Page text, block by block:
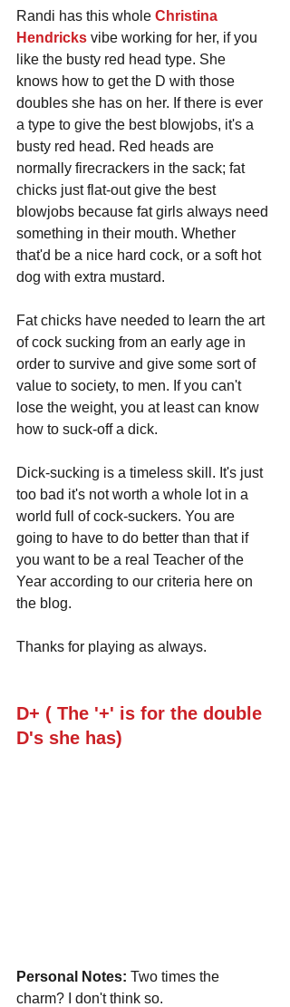
Randi has this whole Christina
Hendricks vibe working for her, if you
like the busty red head type. She
knows how to get the D with those
doubles she has on her. If there is ever
a type to give the best blowjobs, it's a
busty red head. Red heads are
normally firecrackers in the sack; fat
chicks just flat-out give the best
blowjobs because fat girls always need
something in their mouth. Whether
that'd be a nice hard cock, or a soft hot
dog with extra mustard.
Fat chicks have needed to learn the art
of cock sucking from an early age in
order to survive and give some sort of
value to society, to men. If you can't
lose the weight, you at least can know
how to suck-off a dick.
Dick-sucking is a timeless skill. It's just
too bad it's not worth a whole lot in a
world full of cock-suckers. You are
going to have to do better than that if
you want to be a real Teacher of the
Year according to our criteria here on
the blog.
Thanks for playing as always.
D+ ( The '+' is for the double
D's she has)
Personal Notes: Two times the
charm? I don't think so.